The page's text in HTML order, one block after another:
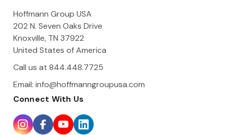
e
s
Hoffmann Group USA
202 N. Seven Oaks Drive
Knoxville, TN 37922
United States of America
Call us at 844.448.7725
Email: info@hoffmanngroupusa.com
Connect With Us